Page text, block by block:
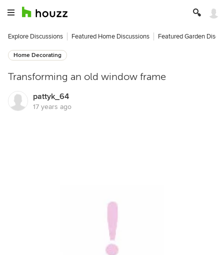
Explore Discussions Featured Home Discussions Featured Garden
Home Decorating
Transforming an old window frame
pattyk_64
17 years ago